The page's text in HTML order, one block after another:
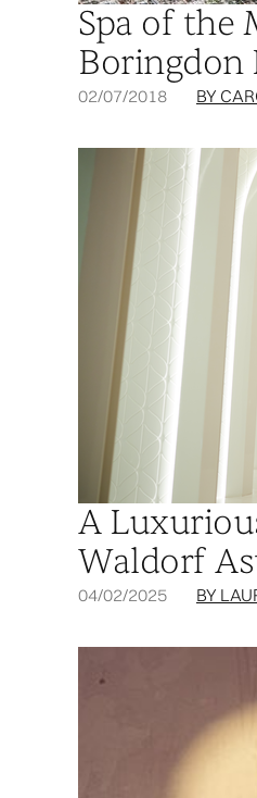
Spa of the
Boringdon
02/07/2018 BY
A
Waldorf
04/02/2025 BY